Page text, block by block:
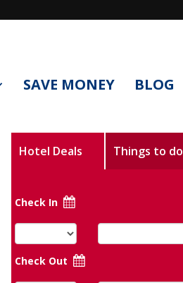
SAVE MONEY BLOG
Hotel Deals Things to do
Check In
Check Out